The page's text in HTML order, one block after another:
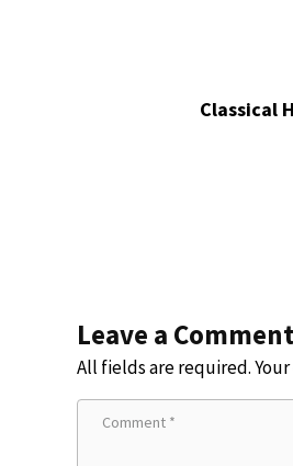
Classical
Leave a Comment
All fields are required.